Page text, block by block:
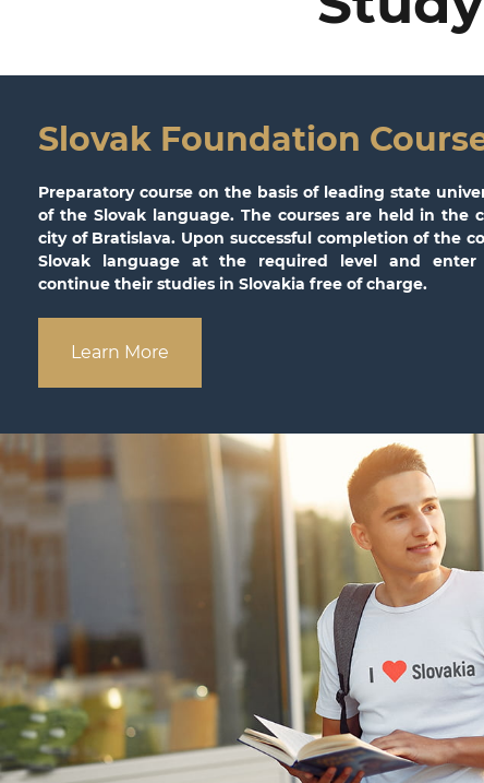
Slovak Foundation
Preparatory course on the basis of leading state
of the Slovak language. The courses are held in the
city of Bratislava. Upon successful completion of the
Slovak language at the required level and enter
continue their studies in Slovakia free of charge.
Learn More